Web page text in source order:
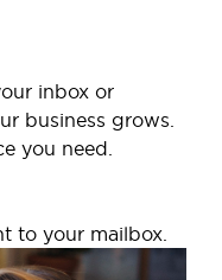
inbox or
business grows.
you need.
to your mailbox.